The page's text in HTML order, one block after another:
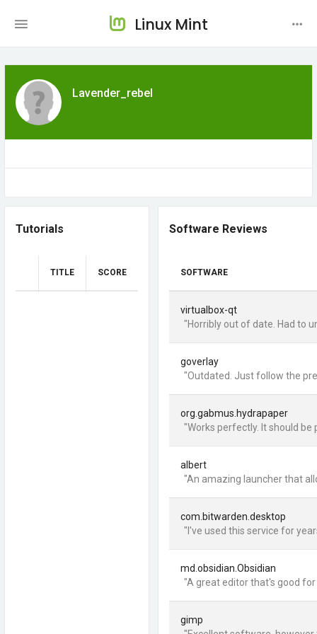
Linux Mint
Lavender_rebel
Tutorials
TITLE SCORE
Software Reviews
SOFTWARE
virtualbox-qt
"Horribly out of date. Had to
goverlay
"Outdated. Just follow the
org.gabmus.hydrapaper
"Works perfectly. It should
albert
"An amazing launcher that
com.bitwarden.desktop
"I've used this service for
md.obsidian.Obsidian
"A great editor that's good
gimp